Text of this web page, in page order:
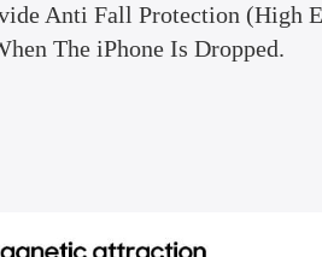
Anti Fall Protection (High
The iPhone Is Dropped.